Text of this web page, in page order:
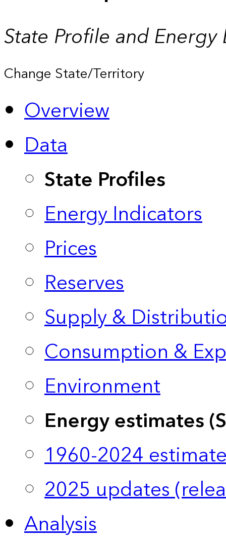
State Profile and Energy
Change State/Territory
Overview
Data
State Profiles
Energy Indicators
Prices
Reserves
Supply &
Consumption &
Environment
Energy estimates
1960-2024
2025 updates
Analysis